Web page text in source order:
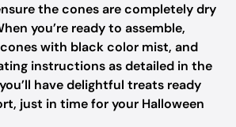
the cones are completely dry
you’re ready to assemble,
with black color mist, and
instructions as detailed in the
have delightful treats ready
just in time for your Halloween